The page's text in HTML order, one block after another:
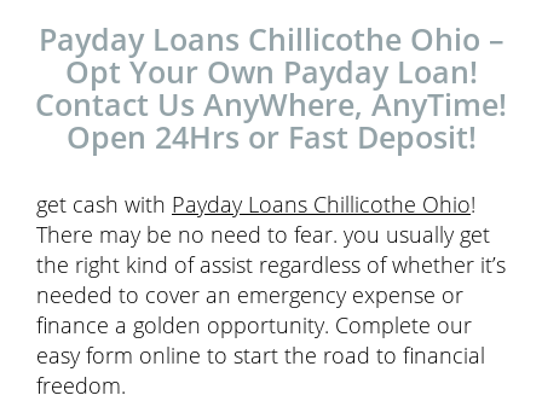
Payday Loans Chillicothe Ohio –
Opt Your Own Payday Loan!
Contact Us AnyWhere, AnyTime!
Open 24Hrs or Fast Deposit!
get cash with Payday Loans Chillicothe Ohio!
There may be no need to fear. you usually get
the right kind of assist regardless of whether it’s
needed to cover an emergency expense or
finance a golden opportunity. Complete our
easy form online to start the road to financial
freedom.